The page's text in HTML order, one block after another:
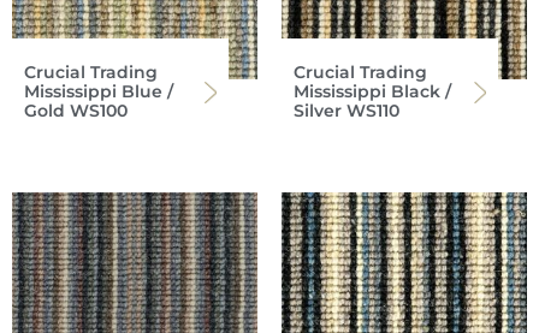
Crucial Trading
Mississippi Blue /
Gold WS100
Crucial Trading
Mississippi Black /
Silver WS110